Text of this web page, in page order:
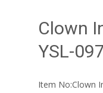
Clown
YSL-097
Item No:Clown